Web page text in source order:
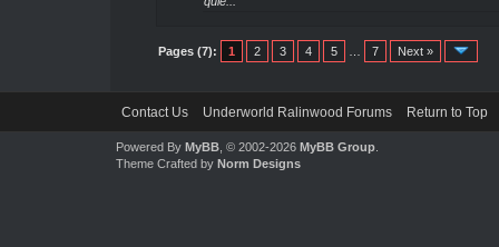
Pages (7): 1 2 3 4 5 7 Next »
Contact Us Underworld Ralinwood Forums Return to Top
Powered By MyBB, © 2002-2026 MyBB Group.
Theme Crafted by Norm Designs